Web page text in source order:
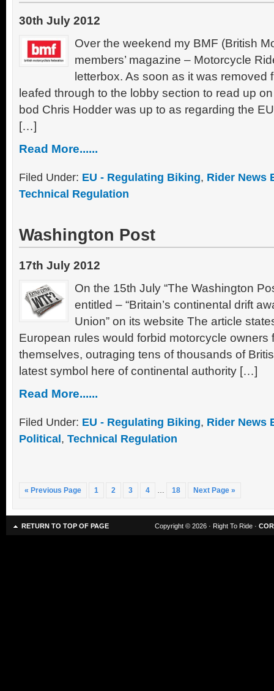
30th July 2012
Over the weekend my BMF (British
members’ magazine – Motorcycle
letterbox. As soon as it was removed
leafed through to the lobby section to read up
bod Chris Hodder was up to as regarding the
[…]
Read More......
Filed Under: EU - Regulating Biking, Rider News
Technical Regulation
Washington Post
17th July 2012
On the 15th July “The Washington
entitled – “Britain’s continental drift
Union” on its website The article
European rules would forbid motorcycle owners
themselves, outraging tens of thousands of
latest symbol here of continental authority […]
Read More......
Filed Under: EU - Regulating Biking, Rider News
Political , Technical Regulation
« Previous Page 1 2 3 4 … 18 Next Page »
RETURN TO TOP OF PAGE Copyright © 2026 · Right To Ride ·